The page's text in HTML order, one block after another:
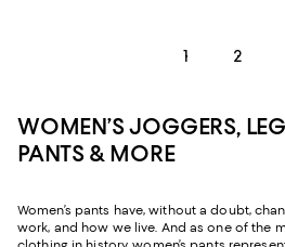
1 2
WOMEN’S JOGGERS,
PANTS & MORE
Women’s pants have, without a doubt,
work, and how we live. And as one of the